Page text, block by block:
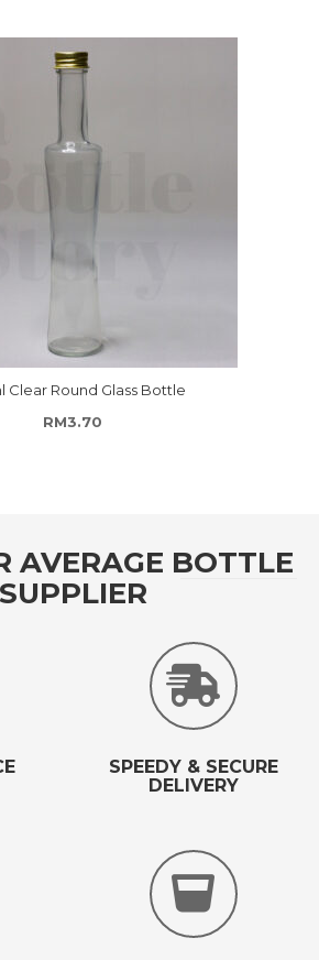
Clear Round Glass Bottle
RM3.70
AVERAGE BOTTLE
SUPPLIER
SPEEDY & SECURE
DELIVERY